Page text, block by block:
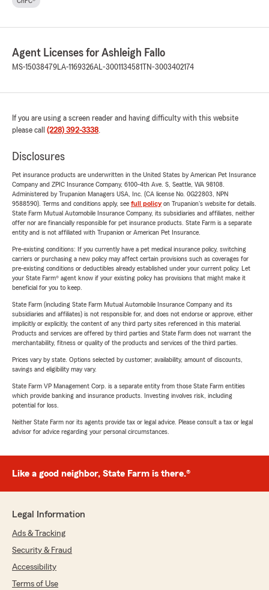
Agent Licenses for Ashleigh Fallo
MS-15038479LA-1169326AL-3001134581 TN-3003402174
If you are using a screen reader and having difficulty with this website
please call (228) 392-3338.
Disclosures
Pet insurance products are underwritten in the United States by American Pet Insurance
Company and ZPIC Insurance Company, 6100-4th Ave. S, Seattle, WA 98108.
Administered by Trupanion Managers USA, Inc. (CA license No. 0G22803, NPN
9588590). Terms and conditions apply, see full policyon Trupanion's website for details.
State Farm Mutual Automobile Insurance Company, its subsidiaries and affiliates, neither
offer nor are financially responsible for pet insurance products. State Farm is a separate
entity and is not affiliated with Trupanion or American Pet Insurance.
Pre-existing conditions: If you currently have a pet medical insurance policy, switching
carriers or purchasing a new policy may affect certain provisions such as coverages for
pre-existing conditions or deductibles already established under your current policy. Let
your State Farm® agent know if your existing policy has provisions that might make it
beneficial for you to keep.
State Farm (including State Farm Mutual Automobile Insurance Company and its
subsidiaries and affiliates) is not responsible for, and does not endorse or approve, either
implicitly or explicitly, the content of any third party sites referenced in this material.
Products and services are offered by third parties and State Farm does not warrant the
merchantability, fitness or quality of the products and services of the third parties.
Prices vary by state. Options selected by customer; availability, amount of discounts,
savings and eligibility may vary.
State Farm VP Management Corp. is a separate entity from those State Farm entities
which provide banking and insurance products. Investing involves risk, including
potential for loss.
Neither State Farm nor its agents provide tax or legal advice. Please consult a tax or legal
advisor for advice regarding your personal circumstances.
Like a good neighbor, State Farm is there.®
Legal Information
Ads & Tracking
Security & Fraud
Accessibility
Terms of Use